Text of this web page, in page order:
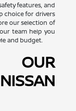
features, and
choice for drivers
our selection of
team help you
and budget.